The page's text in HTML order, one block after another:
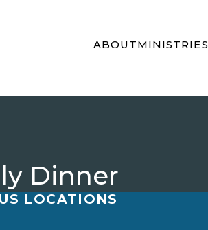
ABOUTMINISTRIES
Dinner
LOCATIONS